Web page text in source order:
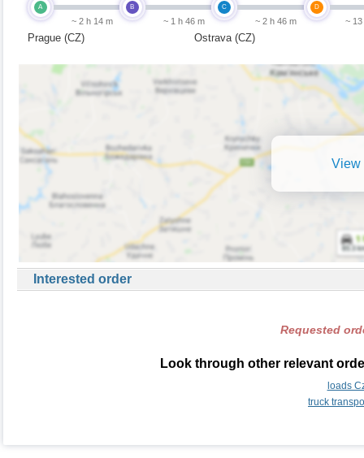
A
Prague (CZ)
~ 2 h 14 m
B
~ 1 h 46 m
C
Ostrava (CZ)
~ 2 h 46 m
D
~ 13
View
Interested order
Requested
Look through other relevant
loads
truck